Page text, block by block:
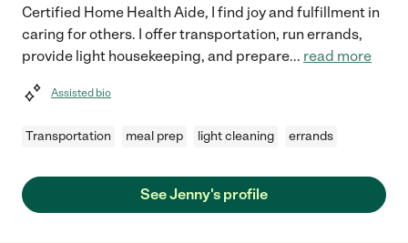
Certified Home Health Aide, I find joy and fulfillment in
caring for others. I offer transportation, run errands,
provide light housekeeping, and prepare... read more
Assisted bio
Transportation meal prep light cleaning errands
See Jenny's profile